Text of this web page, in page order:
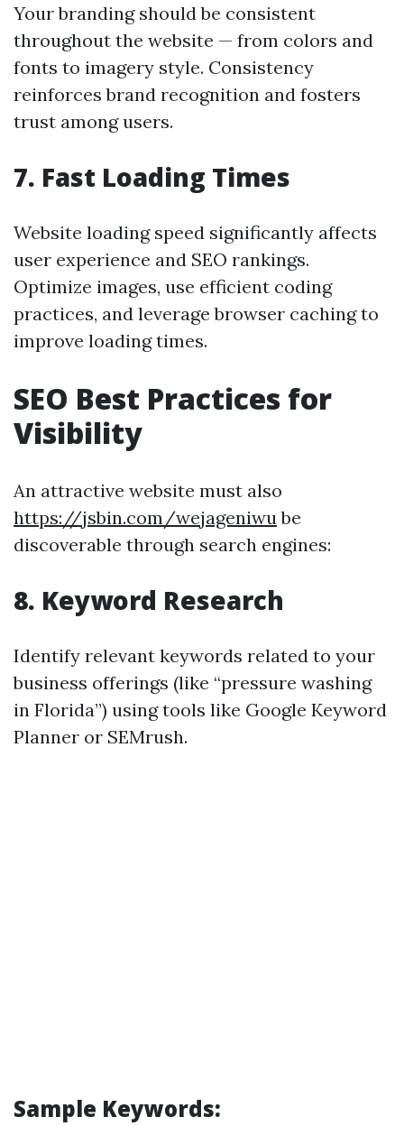
Your branding should be consistent
throughout the website — from colors and
fonts to imagery style. Consistency
reinforces brand recognition and fosters
trust among users.
7. Fast Loading Times
Website loading speed significantly affects
user experience and SEO rankings.
Optimize images, use efficient coding
practices, and leverage browser caching to
improve loading times.
SEO Best Practices for
Visibility
An attractive website must also
https://jsbin.com/wejageniwube
discoverable through search engines:
8. Keyword Research
Identify relevant keywords related to your
business offerings (like “pressure washing
in Florida”) using tools like Google Keyword
Planner or SEMrush.
Sample Keywords: